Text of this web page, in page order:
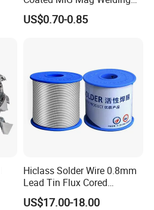
Wire for Shipyard ISO
US$0.70-0.85
Hiclass Solder Wire 0.8mm
Lead Tin Flux Cored
Welding Wire Sn60pb40
US$17.00-18.00